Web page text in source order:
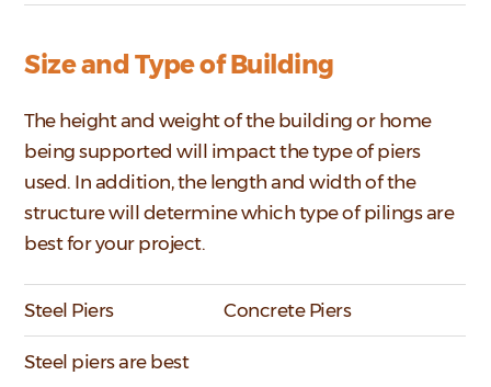
Size and Type of Building
The height and weight of the building or home
being supported will impact the type of piers
used. In addition, the length and width of the
structure will determine which type of pilings are
best for your project.
Steel Piers Concrete Piers
Steel piers are best